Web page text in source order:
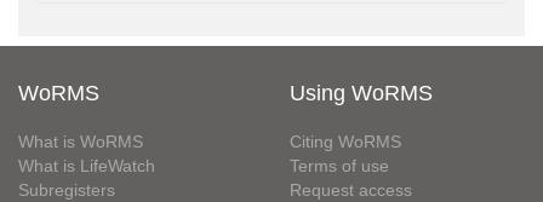
WoRMS
What is WoRMS
What is LifeWatch
Subregisters
Using WoRMS
Citing WoRMS
Terms of use
Request access